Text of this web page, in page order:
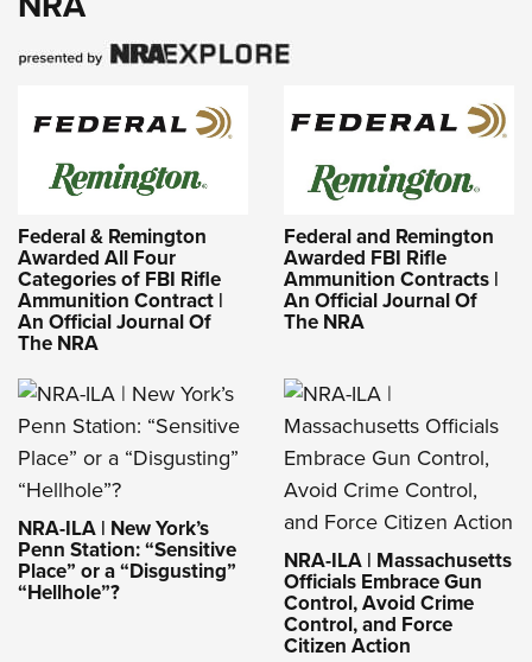
Federal & Remington
Awarded All Four
Categories of FBI Rifle
Ammunition Contract |
An Official Journal Of
The NRA
Federal and Remington
Awarded FBI Rifle
Ammunition Contracts |
An Official Journal Of
The NRA
NRA-ILA | New York’s
Penn Station: “Sensitive
Place” or a “Disgusting”
“Hellhole”?
NRA-ILA | Massachusetts
Officials Embrace Gun
Control, Avoid Crime
Control, and Force
Citizen Action